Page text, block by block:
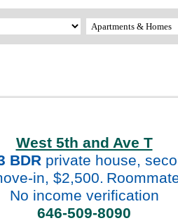
West 5th and Ave T
BDR private house,
in, $2,500.
No income verification
646-509-8090